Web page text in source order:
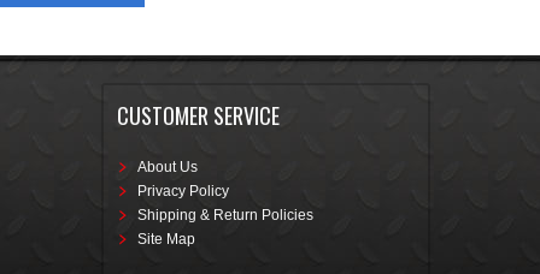
CUSTOMER SERVICE
About Us
Privacy Policy
Shipping & Return Policies
Site Map